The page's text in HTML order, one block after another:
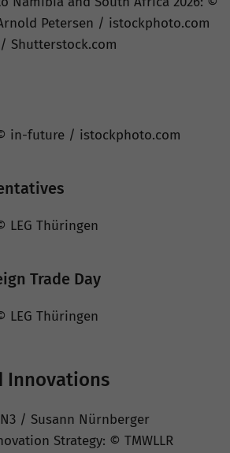
Petersen / istockphoto.com
Shutterstock.com
in-future / istockphoto.com
LEG Thüringen
Trade Day
LEG Thüringen
Innovations
/ Susann Nürnberger
Strategy: © TMWLLR